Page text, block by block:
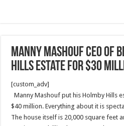
Manny Mashouf CEO of
Hills Estate for $30
[custom_adv]
Manny Mashouf put his Holmby Hills
$40 million. Everything about it is
The house itself is 20,000 square feet